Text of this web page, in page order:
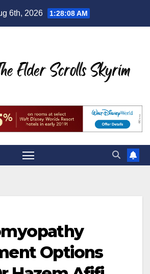
6th, 2026 1:28:09 AM
Options